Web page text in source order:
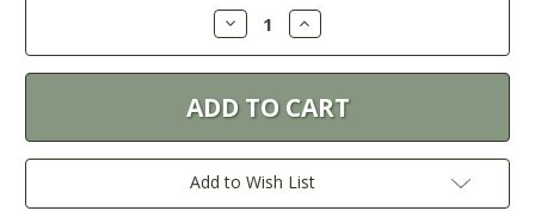
Decrease
Quantity:
Increase
Quantity:
Add to Wish List